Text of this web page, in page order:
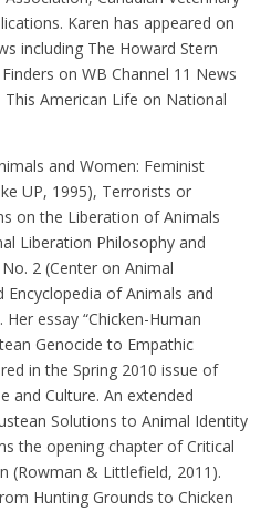
Karen has appeared on
including The Howard Stern
on WB Channel 11 News
American Life on National
and Women: Feminist
UP, 1995), Terrorists or
on the Liberation of Animals
Liberation Philosophy and
2 (Center on Animal
of Animals and
essay “Chicken-Human
Genocide to Empathic
in the Spring 2010 issue of
and Culture. An extended
Solutions to Animal Identity
the opening chapter of Critical
(Rowman & Littlefield, 2011).
Hunting Grounds to Chicken